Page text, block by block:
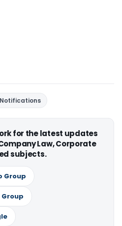
for the latest updates
Law, Corporate
subjects.
Group